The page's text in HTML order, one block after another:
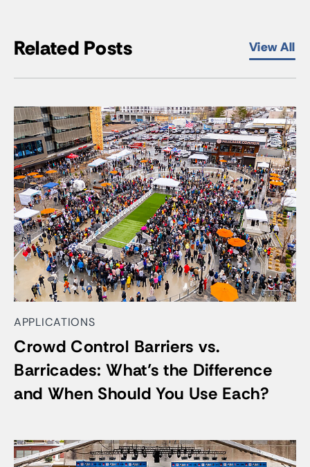
Related Posts View All
APPLICATIONS
Crowd Control Barriers vs.
Barricades: What’s the Difference
and When Should You Use Each?